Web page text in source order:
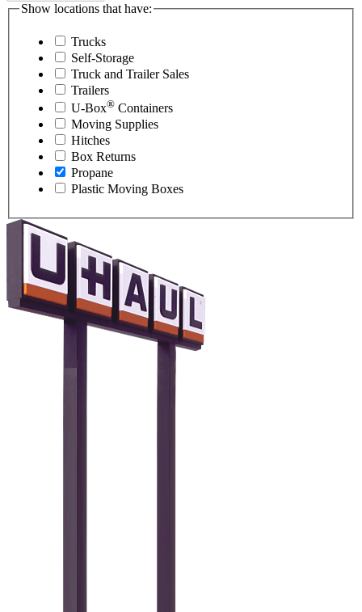
Show locations that have:
Trucks
Self-Storage
Truck and Trailer Sales
Trailers
U-Box® Containers
Moving Supplies
Hitches
Box Returns
Propane
Plastic Moving Boxes